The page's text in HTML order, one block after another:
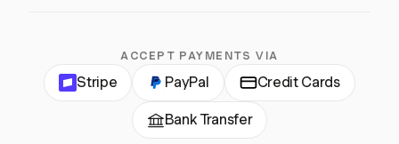
ACCEPT PAYMENTS VIA
Stripe PayPal Credit Cards
Bank Transfer